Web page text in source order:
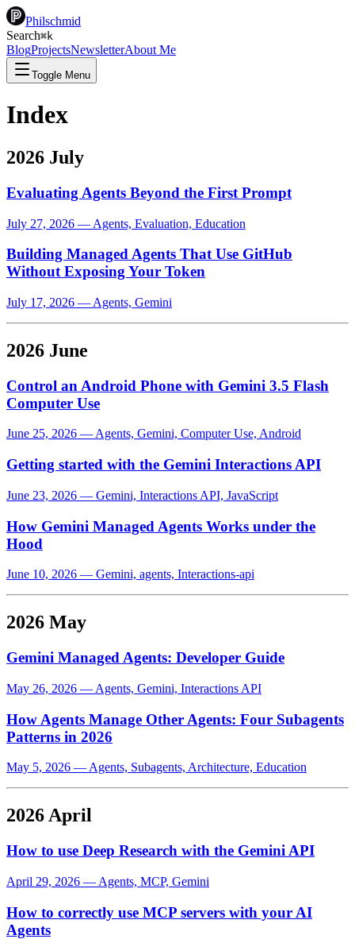
Philschmid
Search⌘k
BlogProjectsNewsletterAbout Me
Toggle Menu
Index
2026 July
Evaluating Agents Beyond the First Prompt
July 27, 2026 — Agents, Evaluation, Education
Building Managed Agents That Use GitHub
Without Exposing Your Token
July 17, 2026 — Agents, Gemini
2026 June
Control an Android Phone with Gemini 3.5 Flash
Computer Use
June 25, 2026 —Agents, Gemini, Computer Use, Android
Getting started with the Gemini Interactions API
June 23, 2026 — Gemini, Interactions API, JavaScript
How Gemini Managed Agents Works under the
Hood
June 10, 2026 — Gemini, agents, Interactions-api
2026 May
Gemini Managed Agents: Developer Guide
May 26, 2026 — Agents, Gemini, Interactions API
How Agents Manage Other Agents: Four Subagents
Patterns in 2026
May 5, 2026 — Agents, Subagents, Architecture, Education
2026 April
How to use Deep Research with the Gemini API
April 29, 2026 — Agents, MCP, Gemini
How to correctly use MCP servers with your AI
Agents